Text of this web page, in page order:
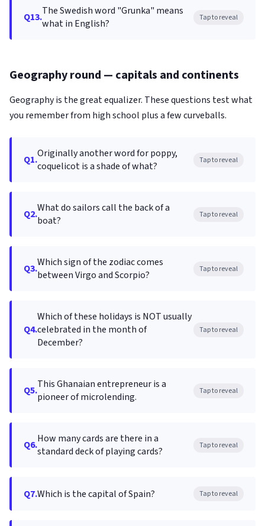
Q13.The Swedish word "Grunka" means
what in English?
Tap to reveal
Geography round — capitals and continents
Geography is the great equalizer. These questions test what
you remember from high school plus a few curveballs.
Q1.Originally another word for poppy,
coquelicot is a shade of what?
Tap to reveal
Q2.What do sailors call the back of a
boat?
Tap to reveal
Q3.Which sign of the zodiac comes
between Virgo and Scorpio?
Tap to reveal
Q4.
Which of these holidays is NOT usually
celebrated in the month of
December?
Tap to reveal
Q5.This Ghanaian entrepreneur is a
pioneer of microlending.
Tap to reveal
Q6.How many cards are there in a
standard deck of playing cards?
Tap to reveal
Q7.Which is the capital of Spain? Tap to reveal